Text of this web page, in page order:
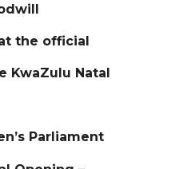
the official
KwaZulu Natal
Parliament